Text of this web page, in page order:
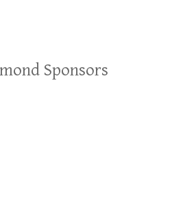
Sponsors